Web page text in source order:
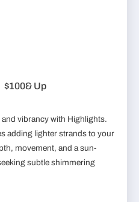
$100& Up
and vibrancy with Highlights.
adding lighter strands to your
movement, and a sun-
subtle shimmering